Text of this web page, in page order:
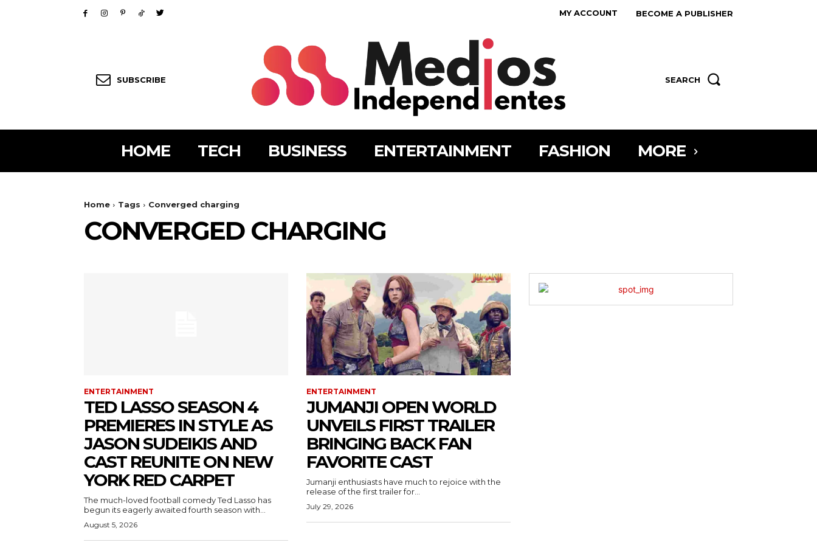
MY ACCOUNT BECOME A PUBLISHER
SUBSCRIBE SEARCH
HOME TECH BUSINESS ENTERTAINMENT FASHION MORE
Home Tags Converged charging
CONVERGED CHARGING
ENTERTAINMENT
TED LASSO SEASON 4
PREMIERES IN STYLE AS
JASON SUDEIKIS AND
CAST REUNITE ON NEW
YORK RED CARPET
The much-loved football comedy Ted Lasso has
begun its eagerly awaited fourth season with...
August 5, 2026
ENTERTAINMENT
JUMANJI OPEN WORLD
UNVEILS FIRST TRAILER
BRINGING BACK FAN
FAVORITE CAST
Jumanji enthusiasts have much to rejoice with the
release of the first trailer for...
July 29, 2026